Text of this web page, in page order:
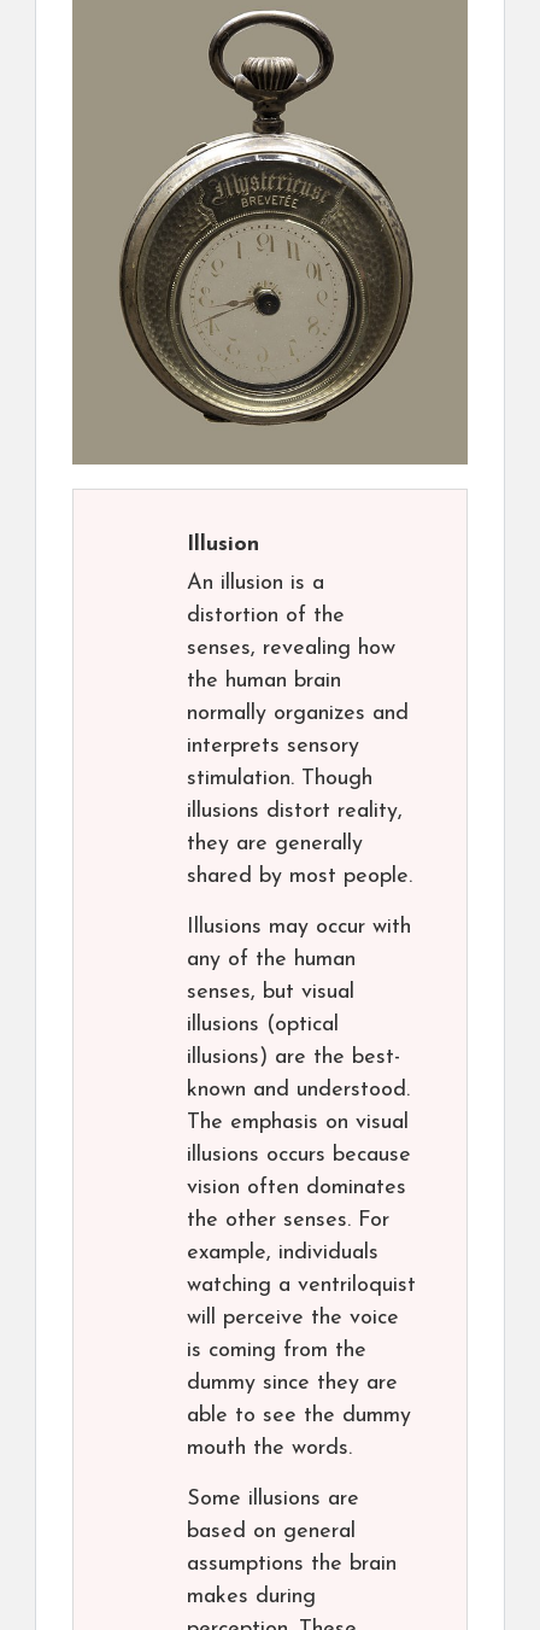
Illusion
An illusion is a
distortion of the
senses, revealing how
the human brain
normally organizes and
interprets sensory
stimulation. Though
illusions distort reality,
they are generally
shared by most people.
Illusions may occur with
any of the human
senses, but visual
illusions (optical
illusions) are the best-
known and understood.
The emphasis on visual
illusions occurs because
vision often dominates
the other senses. For
example, individuals
watching a ventriloquist
will perceive the voice
is coming from the
dummy since they are
able to see the dummy
mouth the words.
Some illusions are
based on general
assumptions the brain
makes during